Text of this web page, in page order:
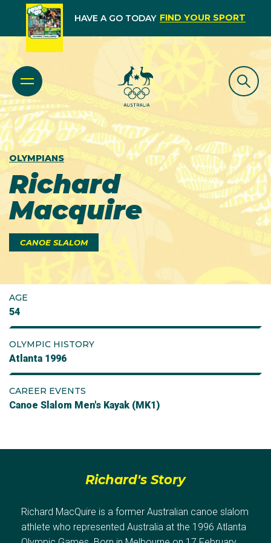
HAVE A GO TODAY FIND YOUR SPORT
OLYMPIANS
Richard
Macquire
CANOE SLALOM
AGE
54
OLYMPIC HISTORY
Atlanta 1996
CAREER EVENTS
Canoe Slalom Men's Kayak (MK1)
Richard's Story
Richard MacQuire is a former Australian canoe slalom
athlete who represented Australia at the 1996 Atlanta